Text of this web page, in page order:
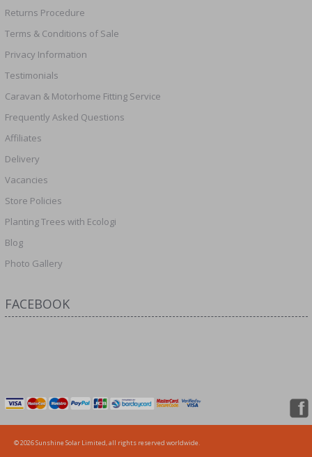
Returns Procedure
Terms & Conditions of Sale
Privacy Information
Testimonials
Caravan & Motorhome Fitting Service
Frequently Asked Questions
Affiliates
Delivery
Vacancies
Store Policies
Planting Trees with Ecologi
Blog
Photo Gallery
FACEBOOK
© 2026 Sunshine Solar Limited, all rights reserved worldwide.